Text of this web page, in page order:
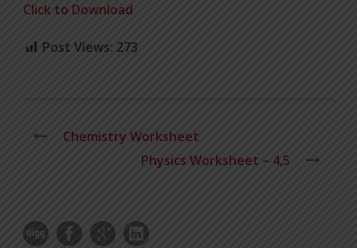
Click to Download
Post Views: 273
Chemistry Worksheet
Physics Worksheet – 4,5